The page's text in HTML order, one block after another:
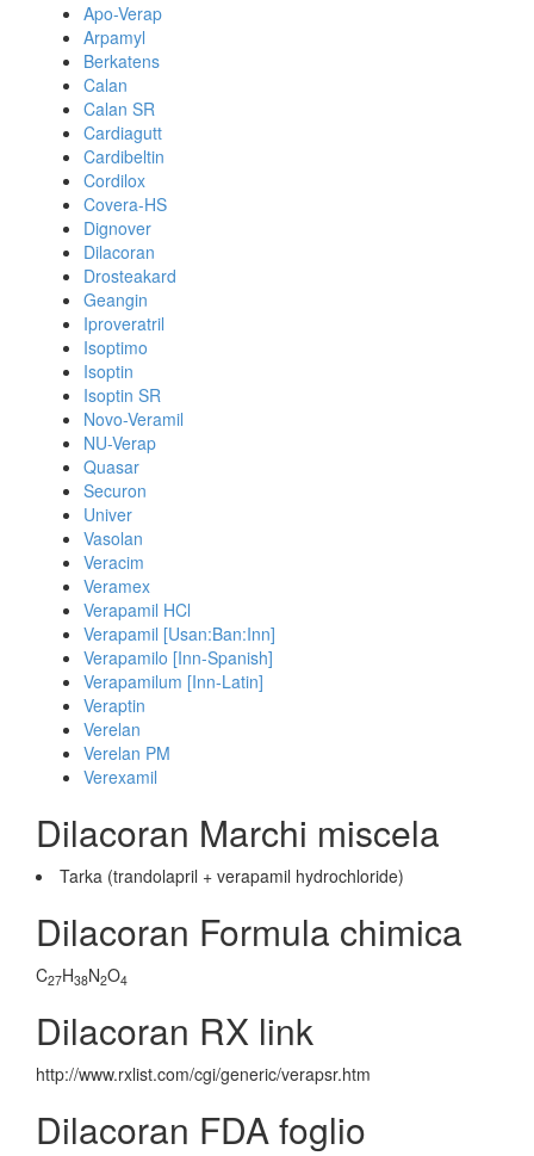
Apo-Verap
Arpamyl
Berkatens
Calan
Calan SR
Cardiagutt
Cardibeltin
Cordilox
Covera-HS
Dignover
Dilacoran
Drosteakard
Geangin
Iproveratril
Isoptimo
Isoptin
Isoptin SR
Novo-Veramil
NU-Verap
Quasar
Securon
Univer
Vasolan
Veracim
Veramex
Verapamil HCl
Verapamil [Usan:Ban:Inn]
Verapamilo [Inn-Spanish]
Verapamilum [Inn-Latin]
Veraptin
Verelan
Verelan PM
Verexamil
Dilacoran Marchi miscela
Tarka (trandolapril + verapamil hydrochloride)
Dilacoran Formula chimica
C27H38N2O4
Dilacoran RX link
http://www.rxlist.com/cgi/generic/verapsr.htm
Dilacoran FDA foglio